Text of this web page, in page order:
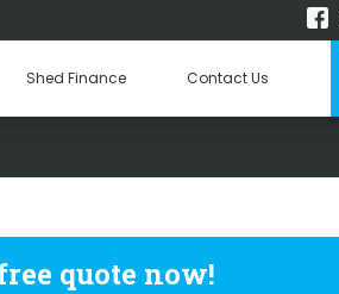
Shed Finance Contact Us
OLD PLAINS
quote now!